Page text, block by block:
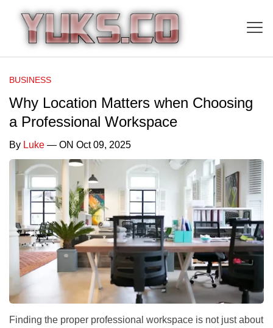
BUSINESS
Why Location Matters when Choosing
a Professional Workspace
By Luke — ON Oct 09, 2025
Finding the proper professional workspace is not just about